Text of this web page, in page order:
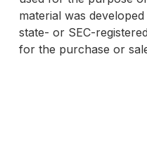
material was
state- or SEC-
for the purchase or